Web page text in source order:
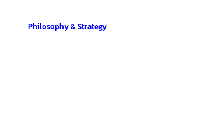
Philosophy & Strategy